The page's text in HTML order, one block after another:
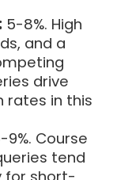
5-8%. High
and a
drive
rates in this
9%. Course
tend